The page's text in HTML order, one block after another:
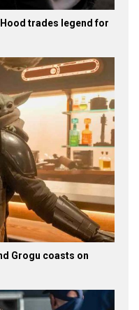
Hood trades legend for
Grogu coasts on